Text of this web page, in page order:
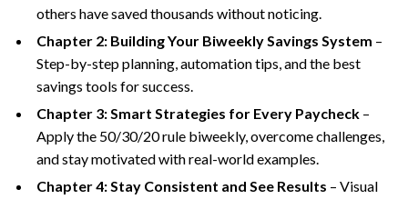
others have saved thousands without noticing.
Chapter 2: Building Your Biweekly Savings System –
Step-by-step planning, automation tips, and the best
savings tools for success.
Chapter 3: Smart Strategies for Every Paycheck –
Apply the 50/30/20 rule biweekly, overcome challenges,
and stay motivated with real-world examples.
Chapter 4: Stay Consistent and See Results – Visual